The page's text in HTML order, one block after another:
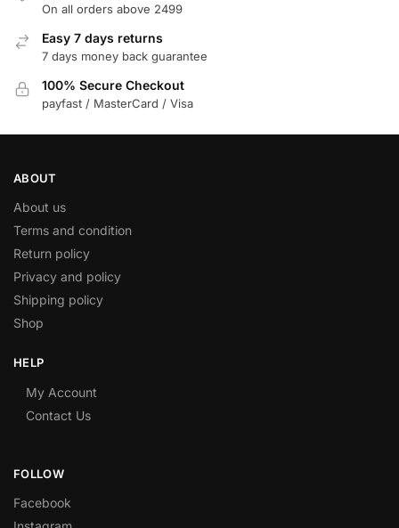
On all orders above 2499
Easy 7 days returns
7 days money back guarantee
100% Secure Checkout
payfast / MasterCard / Visa
ABOUT
About us
Terms and condition
Return policy
Privacy and policy
Shipping policy
Shop
HELP
My Account
Contact Us
FOLLOW
Facebook